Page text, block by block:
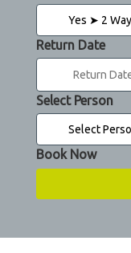
Return Date
Select Person
Book Now